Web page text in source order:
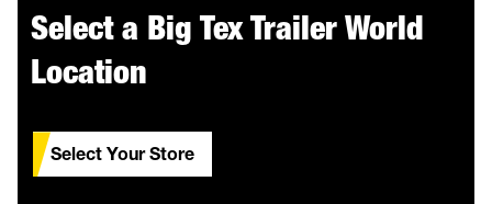
Select a Big Tex Trailer World
Location
Select Your Store